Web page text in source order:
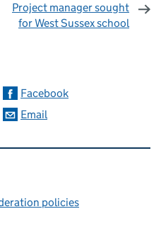
Project manager sought
for West Sussex school
Facebook
Email
policies